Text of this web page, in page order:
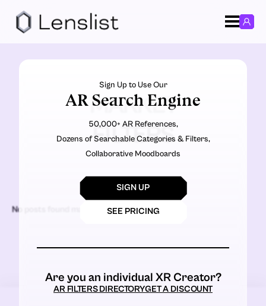
MARKET
FILTERS
No posts found matching the criteria.
Sign Up to Use Our
AR Search Engine
50,000+ AR References,
Dozens of Searchable Categories & Filters,
Collaborative Moodboards
SIGN UP
SEE PRICING
Are you an individual XR Creator?
AR FILTERS DIRECTORYGET A DISCOUNT